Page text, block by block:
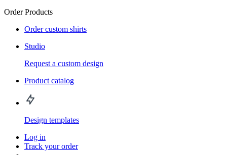
Order Products
Order custom shirts
Studio
Request a custom design
Product catalog
Design templates
Log in
Track your order